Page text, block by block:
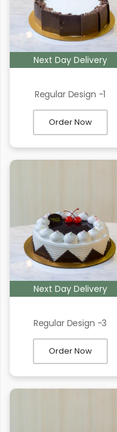
Next Day Delivery
Regular Design -1
Order Now
Next Day Delivery
Regular Design -3
Order Now